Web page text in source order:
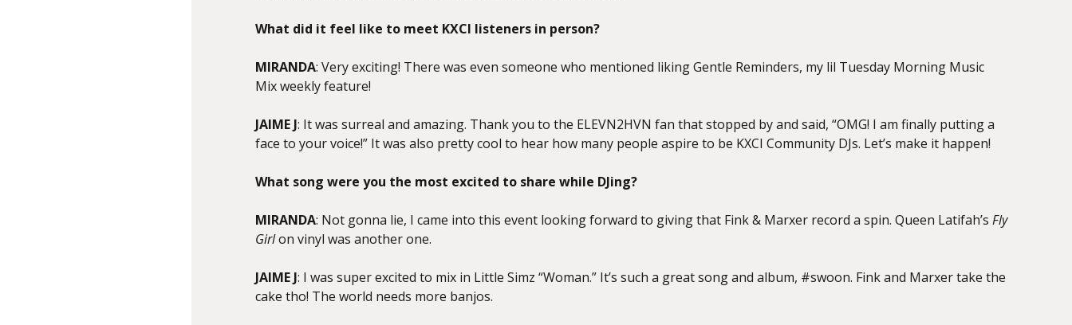
What did it feel like to meet KXCI listeners in person?
MIRANDA: Very exciting! There was even someone who mentioned liking Gentle Reminders, my lil Tuesday Morning Music
Mix weekly feature!
JAIME J: It was surreal and amazing. Thank you to the ELEVN2HVN fan that stopped by and said, “OMG! I am finally putting a
face to your voice!” It was also pretty cool to hear how many people aspire to be KXCI Community DJs. Let’s make it happen!
What song were you the most excited to share while DJing?
MIRANDA: Not gonna lie, I came into this event looking forward to giving that Fink & Marxer record a spin. Queen Latifah’s Fly
Girlon vinyl was another one.
JAIME J: I was super excited to mix in Little Simz “Woman.” It’s such a great song and album, #swoon. Fink and Marxer take the
cake tho! The world needs more banjos.